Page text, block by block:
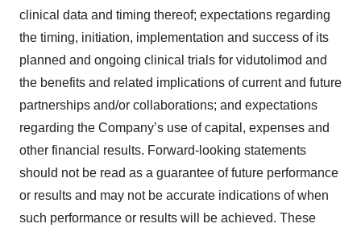
clinical data and timing thereof; expectations regarding
the timing, initiation, implementation and success of its
planned and ongoing clinical trials for vidutolimod and
the benefits and related implications of current and future
partnerships and/or collaborations; and expectations
regarding the Company’s use of capital, expenses and
other financial results. Forward-looking statements
should not be read as a guarantee of future performance
or results and may not be accurate indications of when
such performance or results will be achieved. These